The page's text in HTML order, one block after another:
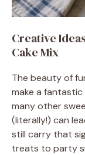
Creative
Cake Mix
The beauty of
make a fantastic
many other
(literally!) can
still carry that
treats to party